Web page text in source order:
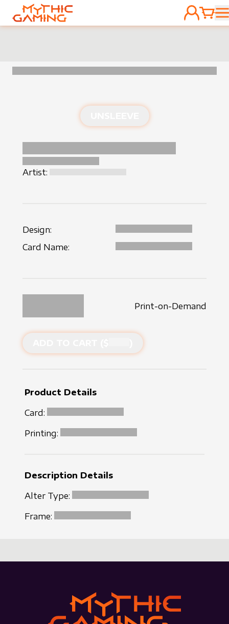
HOME
ACCOUNT
CART
Artist:
Design:
Card Name:
Print-on-Demand
Product Details
Card:
Printing:
Description Details
Alter Type:
Frame: